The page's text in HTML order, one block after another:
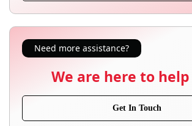
Need more assistance?
We are here to
Get In Touch